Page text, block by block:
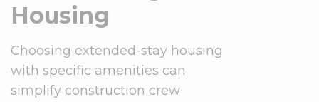
Housing
Choosing extended-stay housing
with specific amenities can
simplify construction crew